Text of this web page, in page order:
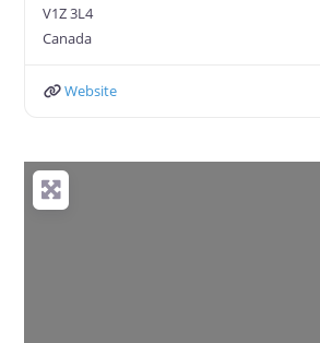
V1Z 3L4
Canada
Website